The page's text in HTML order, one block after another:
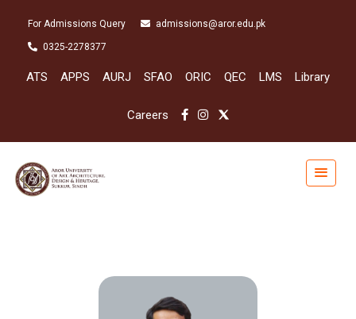
For Admissions Query admissions@aror.edu.pk
0325-2278377
ATS APPS AURJ SFAO ORIC QEC LMS Library
Careers